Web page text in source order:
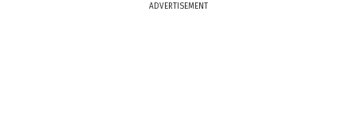
ADVERTISEMENT